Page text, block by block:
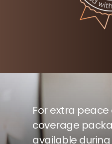
For extra peace
coverage
available